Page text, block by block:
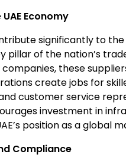
Economy
significantly to
pillar of the nation’s
these
create jobs for
customer service
investment in
position as a global
Compliance